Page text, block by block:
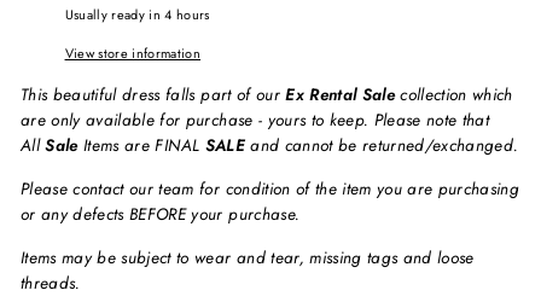
Usually ready in 4 hours
View store information
This beautiful dress falls part of ourEx Rental Salecollection which
are only available for purchase - yours to keep. Please note that
AllSaleItems are FINAL SALEand cannot be returned/exchanged.
Please contact our team for condition of the item you are purchasing
or any defects BEFORE your purchase.
Items may be subject to wear and tear, missing tags and loose
threads.